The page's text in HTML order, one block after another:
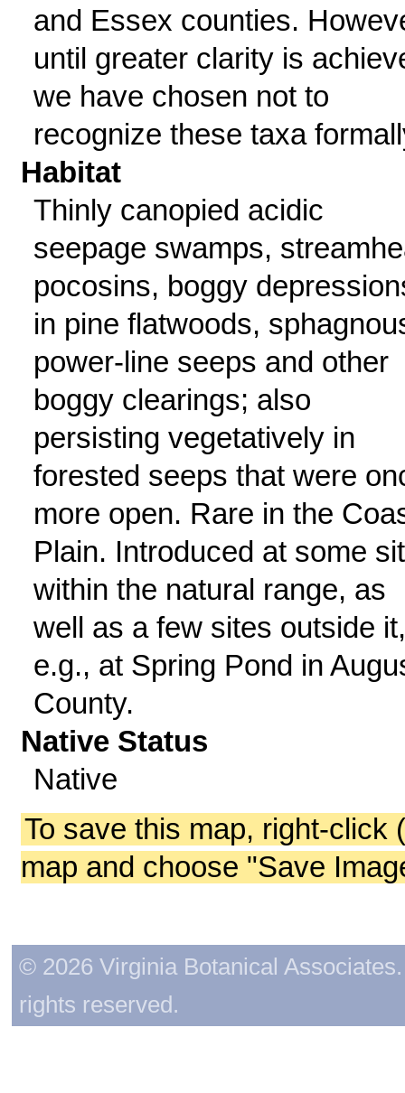
and Essex counties.
until greater clarity is
we have chosen not to
recognize these taxa
Habitat
Thinly canopied acidic
seepage swamps,
pocosins, boggy
in pine flatwoods,
power-line seeps and other
boggy clearings; also
persisting vegetatively in
forested seeps that were
more open. Rare in the
Plain. Introduced at some
within the natural range, as
well as a few sites outside it,
e.g., at Spring Pond in
County.
Native Status
Native
To save this map, right-click
map and choose "Save
© 2026 Virginia Botanical
rights reserved.